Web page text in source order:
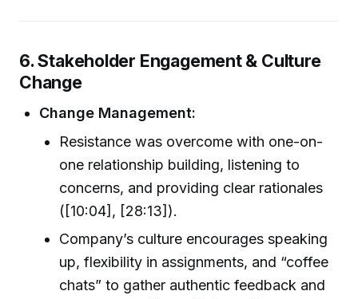
6. Stakeholder Engagement & Culture
Change
Change Management:
Resistance was overcome with one-on-
one relationship building, listening to
concerns, and providing clear rationales
([10:04], [28:13]).
Company’s culture encourages speaking
up, flexibility in assignments, and “coffee
chats” to gather authentic feedback and